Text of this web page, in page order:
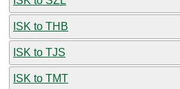
ISK to THB
ISK to TJS
ISK to TMT